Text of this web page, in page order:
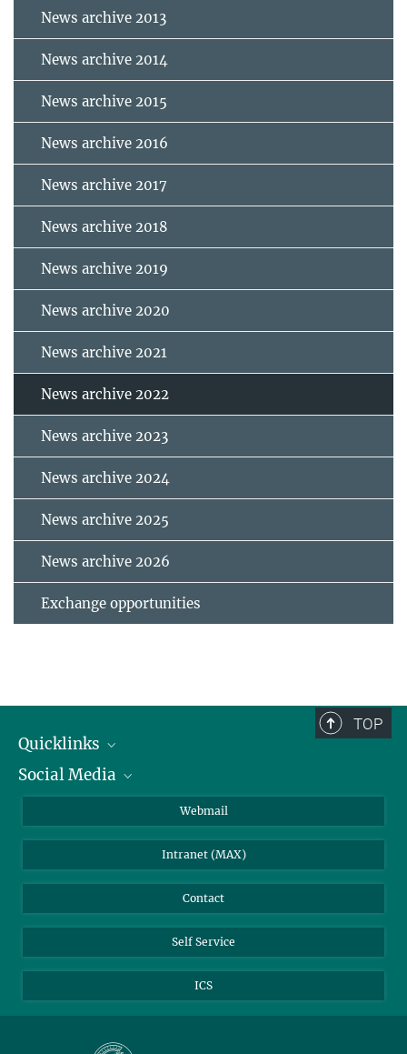
News archive 2013
News archive 2014
News archive 2015
News archive 2016
News archive 2017
News archive 2018
News archive 2019
News archive 2020
News archive 2021
News archive 2022
News archive 2023
News archive 2024
News archive 2025
News archive 2026
Exchange opportunities
TOP
Quicklinks
IMPRS Graduate School
Weather station
Social Media
BlueSky
Webmail
Intranet (MAX)
Contact
Self Service
ICS